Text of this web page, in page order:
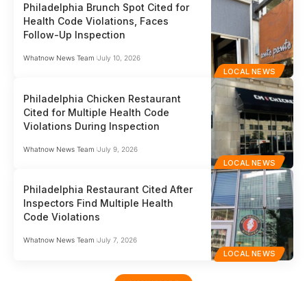
LOCAL NEWS
Philadelphia Brunch Spot Cited for
Health Code Violations, Faces
Follow-Up Inspection
Whatnow News Team July 10, 2026
LOCAL NEWS
Philadelphia Chicken Restaurant
Cited for Multiple Health Code
Violations During Inspection
Whatnow News Team July 9, 2026
LOCAL NEWS
Philadelphia Restaurant Cited After
Inspectors Find Multiple Health
Code Violations
Whatnow News Team July 7, 2026